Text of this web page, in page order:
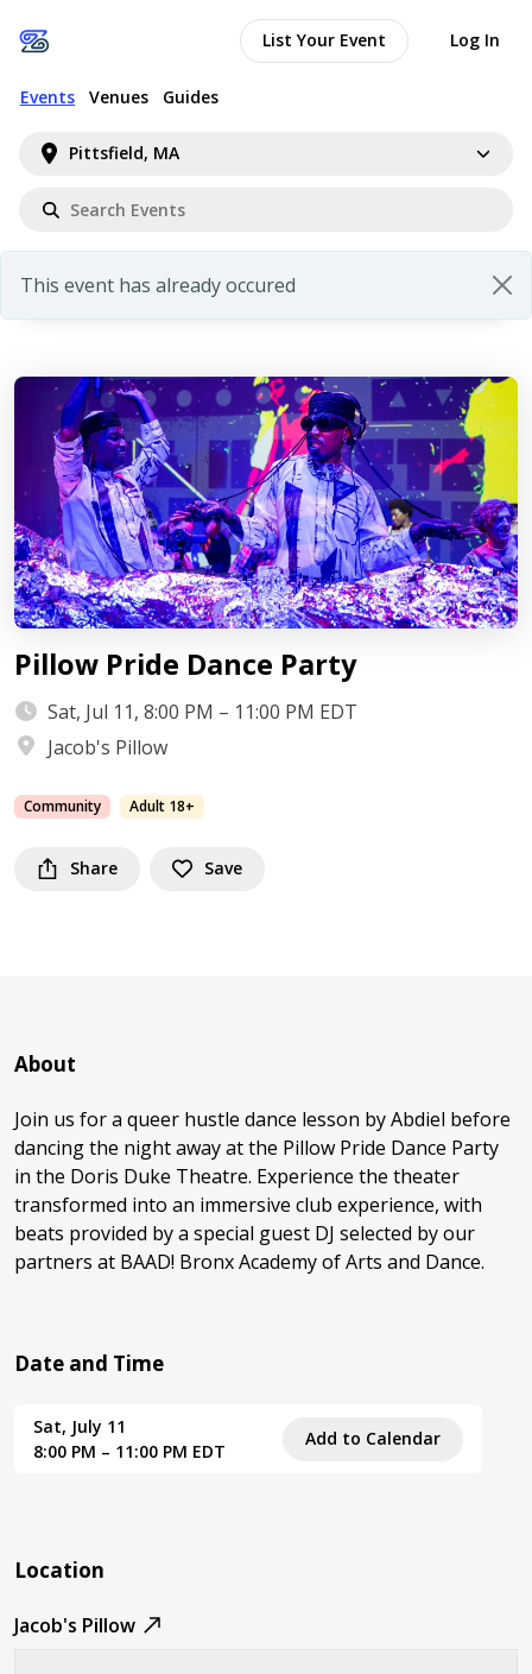
Pittsfield, MA
Events Venues Guides
List Your Event Log In
This event has already occured
Pillow Pride Dance Party
Sat, Jul 11, 8:00 PM – 11:00 PM EDT
Jacob's Pillow
Community Adult 18+
Share Save
About
Join us for a queer hustle dance lesson by Abdiel before
dancing the night away at the Pillow Pride Dance Party
in the Doris Duke Theatre. Experience the theater
transformed into an immersive club experience, with
beats provided by a special guest DJ selected by our
partners at BAAD! Bronx Academy of Arts and Dance.
Date and Time
Sat, July 11
8:00 PM – 11:00 PM EDT
Add to Calendar
Location
Jacob's Pillow